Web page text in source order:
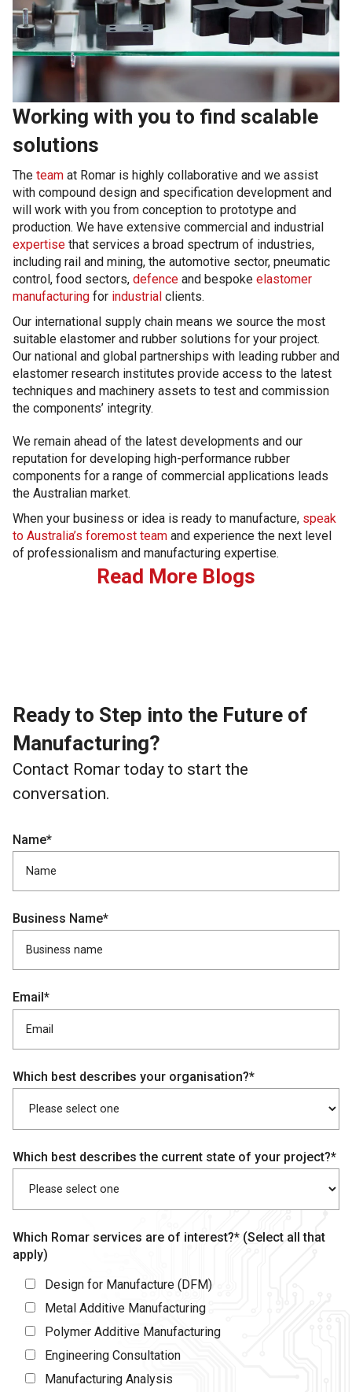
Working with you to find scalable
solutions
The team at Romar is highly collaborative and we assist
with compound design and specification development and
will work with you from conception to prototype and
production. We have extensive commercial and industrial
expertise that services a broad spectrum of industries,
including rail and mining, the automotive sector, pneumatic
control, food sectors, defence and bespoke elastomer
manufacturing for industrial clients.
Our international supply chain means we source the most
suitable elastomer and rubber solutions for your project.
Our national and global partnerships with leading rubber and
elastomer research institutes provide access to the latest
techniques and machinery assets to test and commission
the components’ integrity.
We remain ahead of the latest developments and our
reputation for developing high-performance rubber
components for a range of commercial applications leads
the Australian market.
When your business or idea is ready to manufacture, speak
to Australia’s foremost team and experience the next level
of professionalism and manufacturing expertise.
Read More Blogs
Ready to Step into the Future of
Manufacturing?
Contact Romar today to start the
conversation.
Name*
Business Name*
Email*
Which best describes your organisation?*
Which best describes the current state of your project?*
Which Romar services are of interest?* (Select all that
apply)
Design for Manufacture (DFM)
Metal Additive Manufacturing
Polymer Additive Manufacturing
Engineering Consultation
Manufacturing Analysis